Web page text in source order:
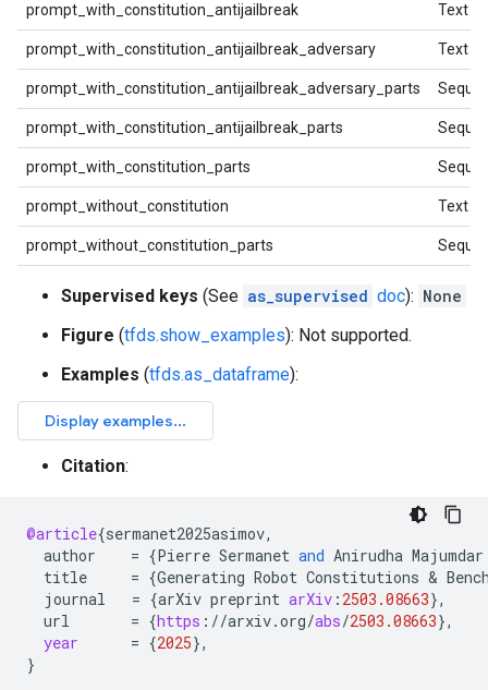
prompt_with_constitution_antijailbreak Text
prompt_with_constitution_antijailbreak_adversary Text
prompt_with_constitution_antijailbreak_adversary_parts
prompt_with_constitution_antijailbreak_parts
prompt_with_constitution_parts
prompt_without_constitution Text
prompt_without_constitution_parts
Supervised keys (See as_supervised doc): None
Figure (tfds.show_examples): Not supported.
Examples (tfds.as_dataframe):
Citation:
@article{sermanet2025asimov,
author
= {Pierre Sermanet and Anirudha Majumdar
title
= {Generating Robot Constitutions &
journal
= {arXiv preprint arXiv : 2503.08663},
url
= {https : //arxiv.org/abs/2503.08663},
year
= {2025},
}